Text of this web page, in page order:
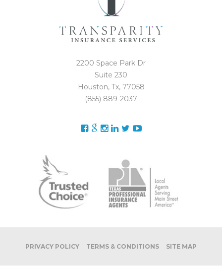
2200 Space Park Dr
Suite 230
Houston, Tx, 77058
(855) 889-2037
PRIVACY POLICY TERMS & CONDITIONS SITE MAP